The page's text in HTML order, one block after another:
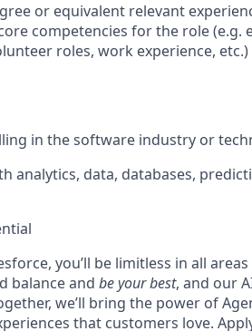
or equivalent relevant
competencies for the role
roles, work experience, etc.)
in the software industry or
analytics, data, databases,
you’ll be limitless in all
balance and be your best, and our
we’ll bring the power of
that customers love.